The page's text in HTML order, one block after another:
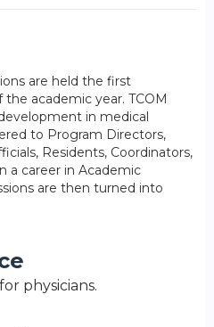
are held the first
academic year. TCOM
in medical
to Program Directors,
Residents, Coordinators,
a career in Academic
are then turned into
physicians.